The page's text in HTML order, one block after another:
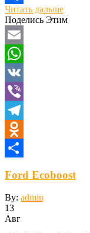
Отправить
Читать дальше
Поделись Этим
Email
WhatsApp
VK
Viber
Telegram
Odnoklassniki
Ford Ecoboost
By: admin
13
Авг